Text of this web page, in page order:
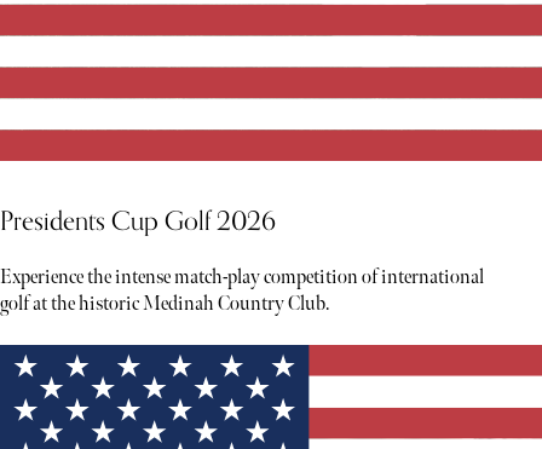
Presidents Cup Golf 2026
Experience the intense match-play competition of international
golf at the historic Medinah Country Club.